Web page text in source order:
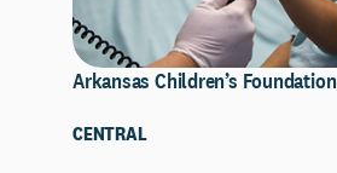
Arkansas Children’s Foundation
CENTRAL